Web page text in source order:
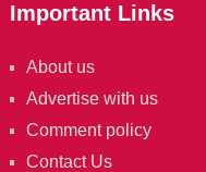
Important Links
About us
Advertise with us
Comment policy
Contact Us